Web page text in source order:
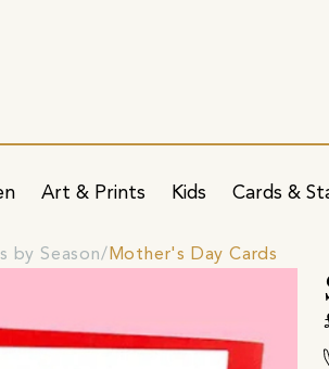
Art & Prints Kids Cards &
by Season Mother's Day Cards